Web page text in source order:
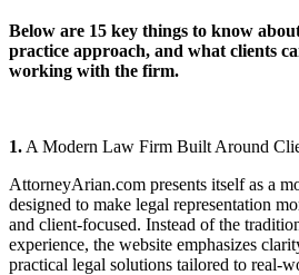
Below are 15 key things to know
practice approach, and what clients
working with the firm.
1. A Modern Law Firm Built Around
AttorneyArian.com presents itself as a
designed to make legal representation
and client-focused. Instead of the
experience, the website emphasizes
practical legal solutions tailored to real-